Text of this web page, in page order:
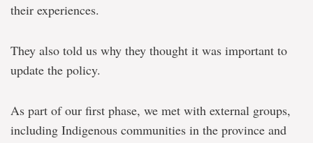
their experiences.
They also told us why they thought it was important to
update the policy.
As part of our first phase, we met with external groups,
including Indigenous communities in the province and